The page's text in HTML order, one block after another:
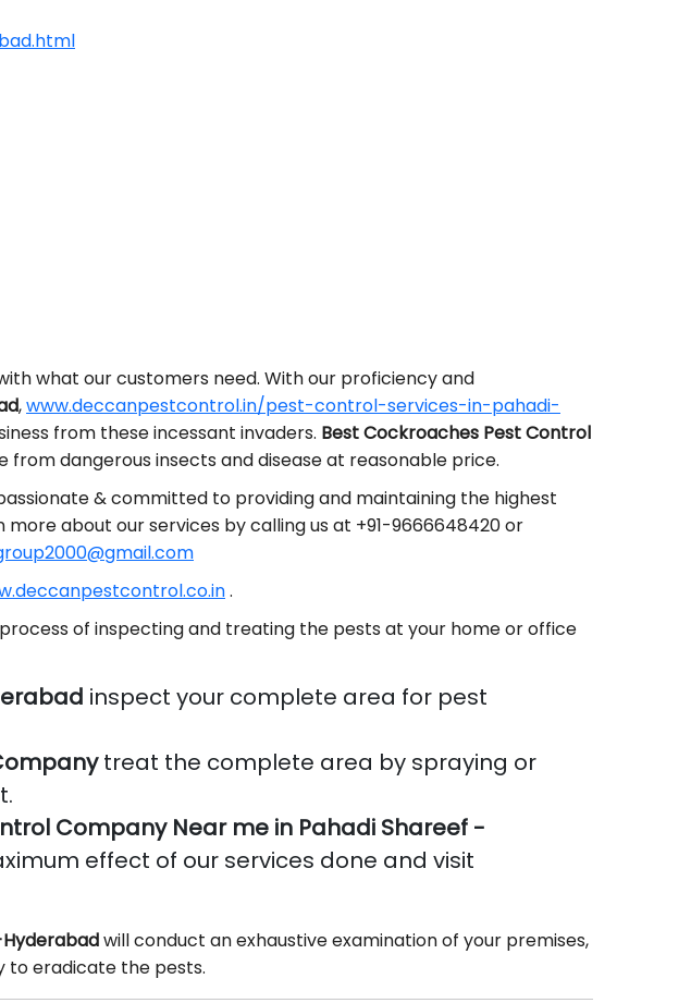
what our customers need. With our proficiency and
,www.deccanpestcontrol.in/pest-control-services-in-pahadi-
from these incessant invaders. Best Cockroaches Pest Control
from dangerous insects and disease at reasonable price.
& committed to providing and maintaining the highest
more about our services by calling us at +91-9666648420 or
.
of inspecting and treating the pests at your home or office
inspect your complete area for pest
treat the complete area by spraying or
Company Near me in Pahadi Shareef -
effect of our services done and visit
will conduct an exhaustive examination of your premises,
to eradicate the pests.